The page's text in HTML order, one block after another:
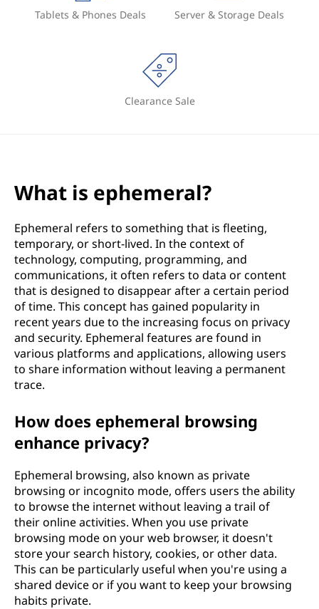
Tablets & Phones Deals Server & Storage Deals
Clearance Sale
What is ephemeral?
Ephemeral refers to something that is fleeting,
temporary, or short-lived. In the context of
technology, computing, programming, and
communications, it often refers to data or content
that is designed to disappear after a certain period
of time. This concept has gained popularity in
recent years due to the increasing focus on privacy
and security. Ephemeral features are found in
various platforms and applications, allowing users
to share information without leaving a permanent
trace.
How does ephemeral browsing
enhance privacy?
Ephemeral browsing, also known as private
browsing or incognito mode, offers users the ability
to browse the internet without leaving a trail of
their online activities. When you use private
browsing mode on your web browser, it doesn't
store your search history, cookies, or other data.
This can be particularly useful when you're using a
shared device or if you want to keep your browsing
habits private.